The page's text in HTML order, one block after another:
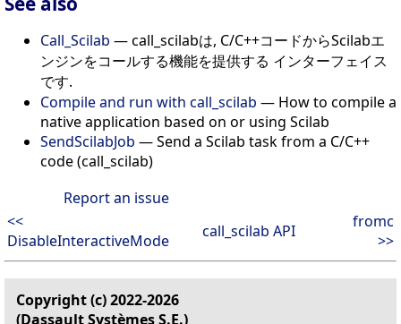
Call_Scilab — call_scilabは, C/C++コードからScilabエ
ンジンをコールする機能を提供する インターフェイス
です.
Compile and run with call_scilab — How to compile a
native application based on or using Scilab
SendScilabJob — Send a Scilab task from a C/C++
code (call_scilab)
Report an issue
<<
DisableInteractiveMode
call_scilab API
fromc
>>
Copyright (c) 2022-2026
(Dassault Systèmes S.E.)